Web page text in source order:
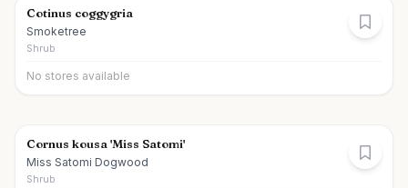
Cotinus coggygria
Smoketree
Shrub
No stores available
Cornus kousa 'Miss Satomi'
Miss Satomi Dogwood
Shrub